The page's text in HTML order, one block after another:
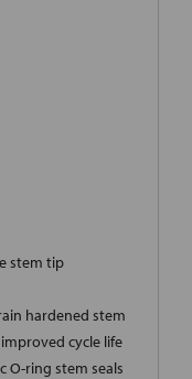
stem tip
hardened stem
cycle life
O-ring stem seals